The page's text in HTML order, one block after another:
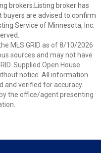
brokers.Listing broker has
are advised to confirm
Service of Minnesota, Inc.
MLS GRID as of 8/10/2026
sources and may not have
Supplied Open House
notice. All information
and verified for accuracy.
the office/agent presenting